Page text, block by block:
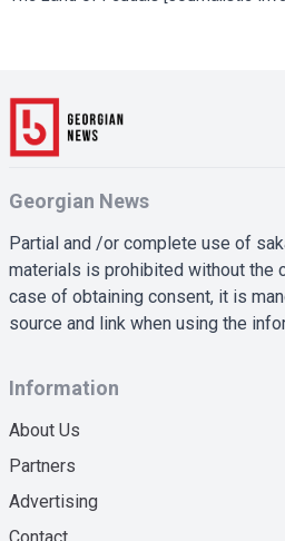
Georgian News
Partial and /or complete use of
materials is prohibited without the
case of obtaining consent, it is
source and link when using the
Information
About Us
Partners
Advertising